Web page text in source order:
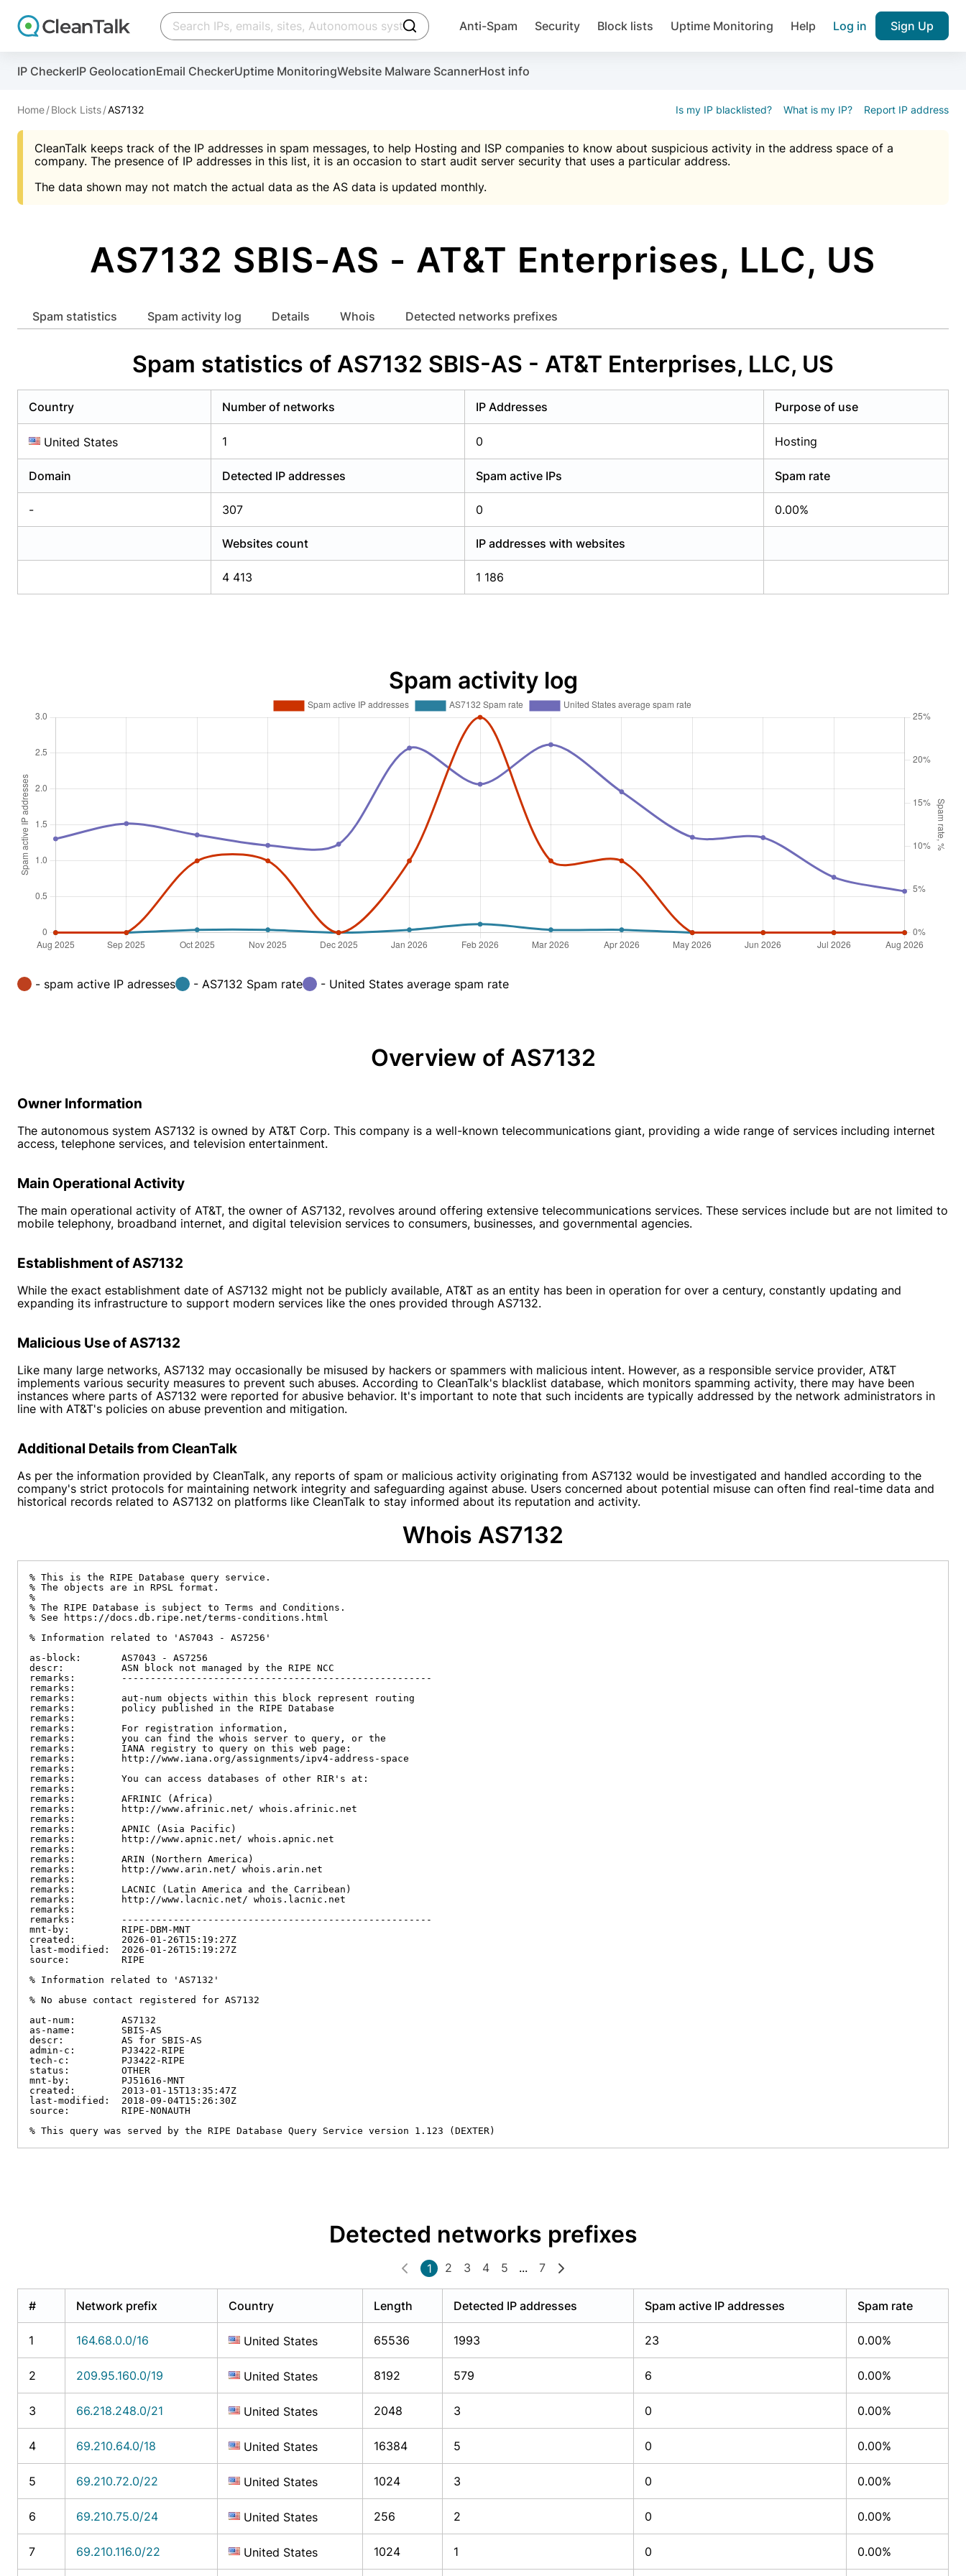
click to trigger searching
Anti-Spam Security Block lists Uptime Monitoring Help Log in Sign Up
IP CheckerIP GeolocationEmail CheckerUptime MonitoringWebsite Malware ScannerHost info
Home Block Lists AS7132 Is my IP blacklisted? What is my IP? Report IP address
CleanTalk keeps track of the IP addresses in spam messages, to help Hosting and ISP companies to know about suspicious activity in the address space of a
company. The presence of IP addresses in this list, it is an occasion to start audit server security that uses a particular address.
The data shown may not match the actual data as the AS data is updated monthly.
AS7132 SBIS-AS - AT&T Enterprises, LLC, US
Spam statistics Spam activity log Details whois Detected networks prefixes
Spam statistics of AS7132 SBIS-AS - AT&T Enterprises, LLC, US
Country Number of networks IP Addresses Purpose of use
United States 1 0 Hosting
Domain Detected IP addresses Spam active IPs Spam rate
- 307 0 0.00%
Websites count IP addresses with websites
4 413 1 186
Spam activity log
- spam active IP adresses - AS7132 Spam rate - United States average spam rate
Overview of AS7132
Owner Information
The autonomous system AS7132 is owned by AT&T Corp. This company is a well-known telecommunications giant, providing a wide range of services including internet
access, telephone services, and television entertainment.
Main Operational Activity
The main operational activity of AT&T, the owner of AS7132, revolves around offering extensive telecommunications services. These services include but are not limited to
mobile telephony, broadband internet, and digital television services to consumers, businesses, and governmental agencies.
Establishment of AS7132
While the exact establishment date of AS7132 might not be publicly available, AT&T as an entity has been in operation for over a century, constantly updating and
expanding its infrastructure to support modern services like the ones provided through AS7132.
Malicious Use of AS7132
Like many large networks, AS7132 may occasionally be misused by hackers or spammers with malicious intent. However, as a responsible service provider, AT&T
implements various security measures to prevent such abuses. According to CleanTalk's blacklist database, which monitors spamming activity, there may have been
instances where parts of AS7132 were reported for abusive behavior. It's important to note that such incidents are typically addressed by the network administrators in
line with AT&T's policies on abuse prevention and mitigation.
Additional Details from CleanTalk
As per the information provided by CleanTalk, any reports of spam or malicious activity originating from AS7132 would be investigated and handled according to the
company's strict protocols for maintaining network integrity and safeguarding against abuse. Users concerned about potential misuse can often find real-time data and
historical records related to AS7132 on platforms like CleanTalk to stay informed about its reputation and activity.
Whois AS7132
% This is the RIPE Database query service.
% The objects are in RPSL format.
%
% The RIPE Database is subject to Terms and Conditions.
% See https://docs.db.ripe.net/terms-conditions.html
% Information related to 'AS7043 - AS7256'
as-block:       AS7043 - AS7256
descr:          ASN block not managed by the RIPE NCC
remarks:        ------------------------------------------------------
remarks:
remarks:        aut-num objects within this block represent routing
remarks:        policy published in the RIPE Database
remarks:
remarks:        For registration information,
remarks:        you can find the whois server to query, or the
remarks:        IANA registry to query on this web page:
remarks:        http://www.iana.org/assignments/ipv4-address-space
remarks:
remarks:        You can access databases of other RIR's at:
remarks:
remarks:        AFRINIC (Africa)
remarks:        http://www.afrinic.net/ whois.afrinic.net
remarks:
remarks:        APNIC (Asia Pacific)
remarks:        http://www.apnic.net/ whois.apnic.net
remarks:
remarks:        ARIN (Northern America)
remarks:        http://www.arin.net/ whois.arin.net
remarks:
remarks:        LACNIC (Latin America and the Carribean)
remarks:        http://www.lacnic.net/ whois.lacnic.net
remarks:
remarks:        ------------------------------------------------------
mnt-by:         RIPE-DBM-MNT
created:        2026-01-26T15:19:27Z
last-modified:  2026-01-26T15:19:27Z
source:         RIPE
% Information related to 'AS7132'
% No abuse contact registered for AS7132
aut-num:        AS7132
as-name:        SBIS-AS
descr:          AS for SBIS-AS
admin-c:        PJ3422-RIPE
tech-c:         PJ3422-RIPE
status:         OTHER
mnt-by:         PJ51616-MNT
created:        2013-01-15T13:35:47Z
last-modified:  2018-09-04T15:26:30Z
source:         RIPE-NONAUTH
% This query was served by the RIPE Database Query Service version 1.123 (DEXTER)
Detected networks prefixes
1 2 3 4 5 ... 7
# Network prefix Country Length Detected IP addresses Spam active IP addresses Spam rate
1 164.68.0.0/16 United States 65536 1993 23 0.00%
2 209.95.160.0/19 United States 8192 579 6 0.00%
3 66.218.248.0/21 United States 2048 3 0 0.00%
4 69.210.64.0/18 United States 16384 5 0 0.00%
5 69.210.72.0/22 United States 1024 3 0 0.00%
6 69.210.75.0/24 United States 256 2 0 0.00%
7 69.210.116.0/22 United States 1024 1 0 0.00%
Create account
And stop spam in 60 seconds. You will get a key to activate the plugin, installation instructions and the anti-spam plugin.
An Email for notifications
Website address
I agree with thePrivacy policy (DPF, CCPA/CPRA)
Join over 1,092,000 websites who
Create account
Scan and protect your WordPress in under 60 seconds
An Email for notifications
Website address
I agree with thePrivacy policy (DPF, CCPA/CPRA)
Malware scanner, FireWall, two-factor auth (2FA), Brute force protection, notifications about public
Create account
You need only 1 minute to get access to CleanTalk spam IP & email Database
An Email for notifications
Password 
Suggest password
Create account
Use Block Lists to check IP and email reputation